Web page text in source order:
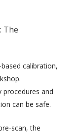
The
calibration,
and
can be safe.
scan, the